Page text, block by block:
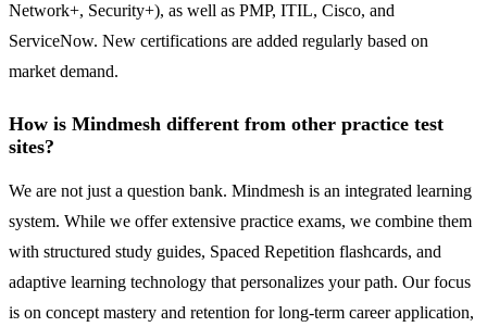
Network+, Security+), as well as PMP, ITIL, Cisco, and
ServiceNow. New certifications are added regularly based on
market demand.
How is Mindmesh different from other practice test
sites?
We are not just a question bank. Mindmesh is an integrated learning
system. While we offer extensive practice exams, we combine them
with structured study guides, Spaced Repetition flashcards, and
adaptive learning technology that personalizes your path. Our focus
is on concept mastery and retention for long-term career application,